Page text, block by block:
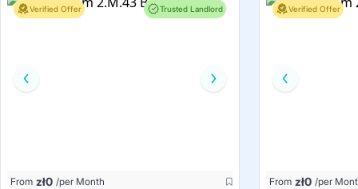
Verified Offer Trusted Landlord
From zł0 /per Month
Verified Offer
From zł0 /per